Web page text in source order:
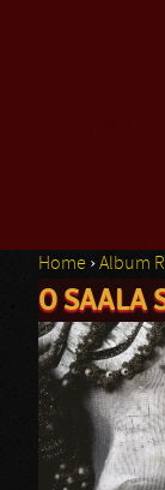
You are
Home ›Album
O SAALA